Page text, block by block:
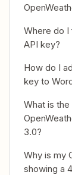
Where do I
API key?
How do I
key to
What is
3.0?
Why is my
showing a